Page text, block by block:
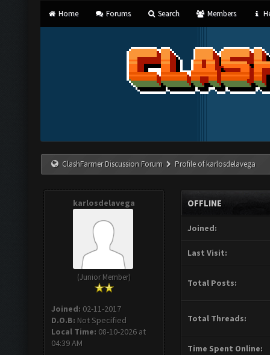
Home Forums Search Members
ClashFarmer Discussion Forum Profile of karlosdelavega
karlosdelavega
(Junior Member)
Joined: 02-11-2017
D.O.B: Not Specified
Local Time: 08-10-2026 at
04:39 AM
OFFLINE
Joined:
Last Visit:
Total Posts:
Total Threads:
Time Spent Online: